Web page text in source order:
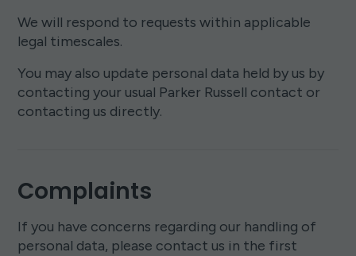
We will respond to requests within applicable
legal timescales.
You may also update personal data held by us by
contacting your usual Parker Russell contact or
contacting us directly.
Complaints
If you have concerns regarding our handling of
personal data, please contact us in the first